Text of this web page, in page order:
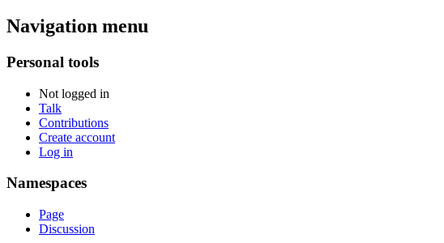
Navigation menu
Personal tools
Not logged in
Talk
Contributions
Create account
Log in
Namespaces
Page
Discussion